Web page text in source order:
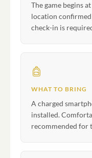
The game begins
location
check-in is
WHAT TO BRING
A charged
installed.
recommended for